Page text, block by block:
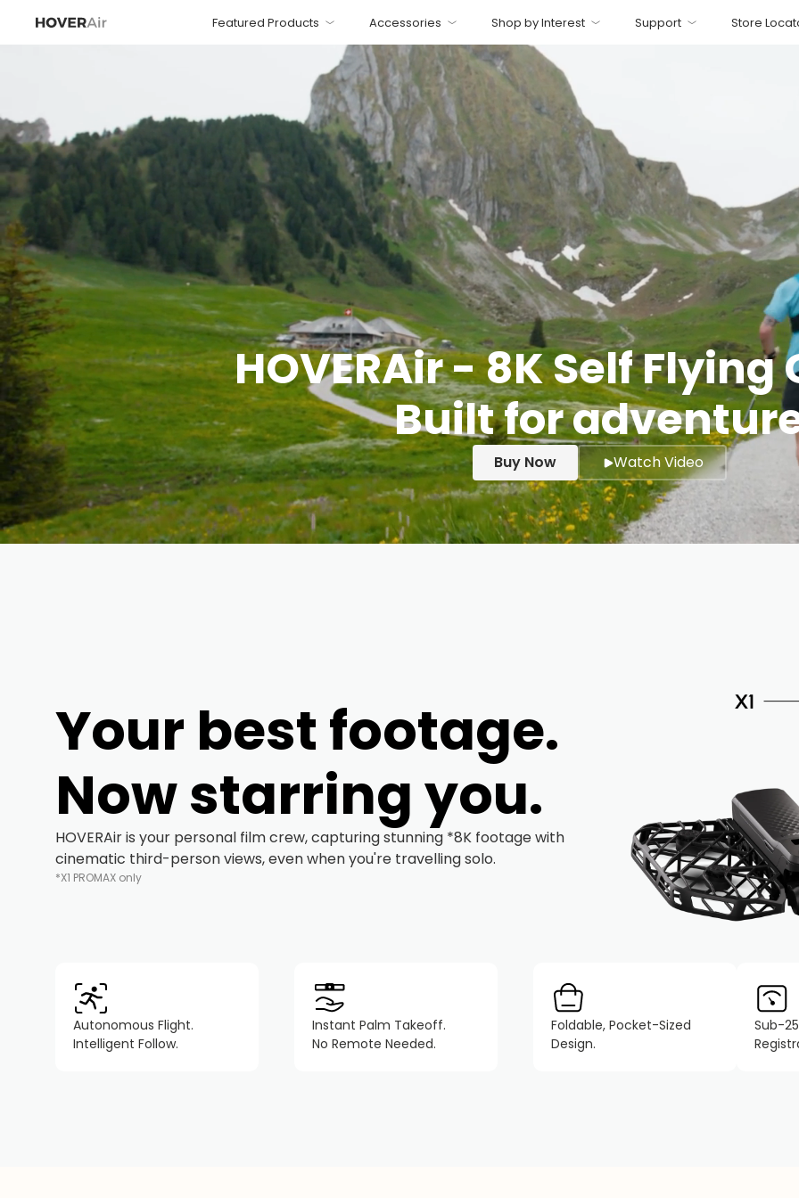
Featured Products Accessories Shop by Interest Support Store
HOVERAir - 8K Self
Built for
Buy Now Watch Video
Your best footage.
Now starring you.
HOVERAir is your personal film crew, capturing stunning *8K footage with
cinematic third-person views, even when you're travelling solo.
*X1 PROMAX only
Autonomous Flight.
Intelligent Follow.
Instant Palm Takeoff.
No Remote Needed.
Foldable, Pocket-Sized
Design.
Sub-